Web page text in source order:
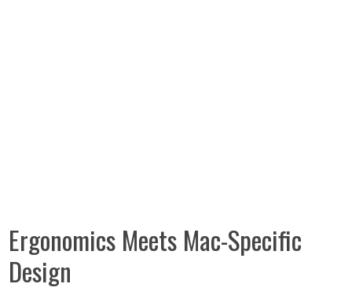
Ergonomics Meets Mac-Specific
Design